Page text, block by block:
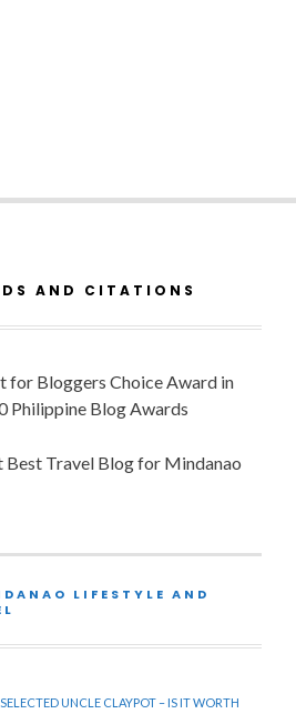
AND CITATIONS
for Bloggers Choice Award in
Philippine Blog Awards
Best Travel Blog for Mindanao
LIFESTYLE AND
UNCLE CLAYPOT – IS IT WORTH